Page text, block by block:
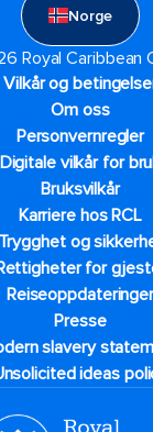
Norge
Royal Caribbean
Vilkår og
Om oss
Personvernregler
Digitale vilkår for
Bruksvilkår
Karriere hos RCL
Trygghet og
for
Presse
slavery
ideas